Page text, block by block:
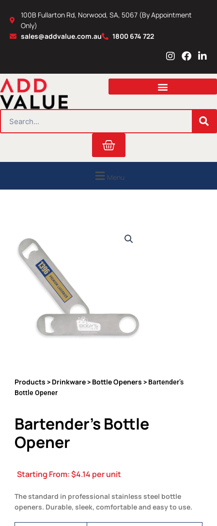
content
100B Fullarton Rd, Norwood, SA, 5067 (By Appointment
Only)
sales@addvalue.com.au
1800 674 722
I
s
a
r
m
F
c
b
o
L
n
e
i
n
Cart
Menu
Products > Drinkware> Bottle Openers > Bartender’s
Bottle Opener
Bartender’s Bottle
Opener
Starting From:$4.14 per unit
The standard in professional stainless steel bottle
openers. Durable, sleek, comfortable and easy to use.